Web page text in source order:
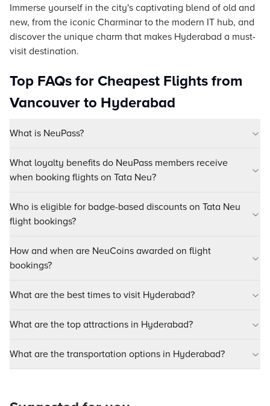
Immerse yourself in the city's captivating blend of old and
new, from the iconic Charminar to the modern IT hub, and
discover the unique charm that makes Hyderabad a must-
visit destination.
Top FAQs for Cheapest Flights from
Vancouver to Hyderabad
What is NeuPass?
What loyalty benefits do NeuPass members receive
when booking flights on Tata Neu?
Who is eligible for badge-based discounts on Tata Neu
flight bookings?
How and when are NeuCoins awarded on flight
bookings?
What are the best times to visit Hyderabad?
What are the top attractions in Hyderabad?
What are the transportation options in Hyderabad?